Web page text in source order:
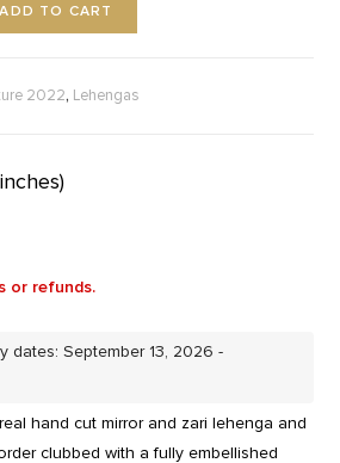
ADD TO CART
2022, Lehengas
or refunds.
dates: September 13, 2026 -
hand cut mirror and zari lehenga and
clubbed with a fully embellished